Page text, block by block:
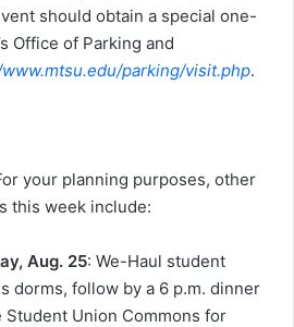
should obtain a special one-
Office of Parking and
parking/visit.php.
your planning purposes, other
this week include:
Aug. 25: We-Haul student
dorms, follow by a 6 p.m. dinner
Student Union Commons for